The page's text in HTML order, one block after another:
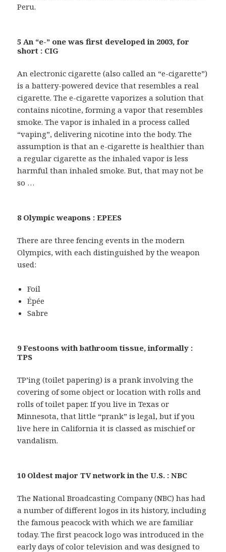
Peru.
5 An “e-” one was first developed in 2003, for
short : CIG
An electronic cigarette (also called an “e-cigarette”)
is a battery-powered device that resembles a real
cigarette. The e-cigarette vaporizes a solution that
contains nicotine, forming a vapor that resembles
smoke. The vapor is inhaled in a process called
“vaping”, delivering nicotine into the body. The
assumption is that an e-cigarette is healthier than
a regular cigarette as the inhaled vapor is less
harmful than inhaled smoke. But, that may not be
so …
8 Olympic weapons : EPEES
There are three fencing events in the modern
Olympics, with each distinguished by the weapon
used:
Foil
Épée
Sabre
9 Festoons with bathroom tissue, informally :
TPS
TP’ing (toilet papering) is a prank involving the
covering of some object or location with rolls and
rolls of toilet paper. If you live in Texas or
Minnesota, that little “prank” is legal, but if you
live here in California it is classed as mischief or
vandalism.
10 Oldest major TV network in the U.S. : NBC
The National Broadcasting Company (NBC) has had
a number of different logos in its history, including
the famous peacock with which we are familiar
today. The first peacock logo was introduced in the
early days of color television and was designed to